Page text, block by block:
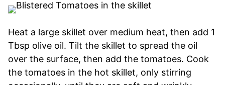
Heat a large skillet over medium heat, then add 1
Tbsp olive oil. Tilt the skillet to spread the oil
over the surface, then add the tomatoes. Cook
the tomatoes in the hot skillet, only stirring